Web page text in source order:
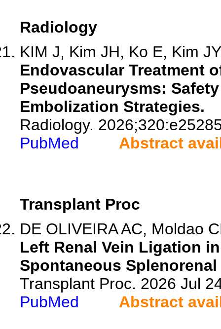
Radiology
KIM J, Kim JH, Ko E, Kim
Endovascular Treatment
Pseudoaneurysms:
Embolization Strategies.
Radiology.
PubMed
Abstract
Transplant Proc
DE OLIVEIRA AC, Moldao
Left Renal Vein Ligation
Spontaneous
Transplant Proc. 2026 Jul
PubMed
Abstract